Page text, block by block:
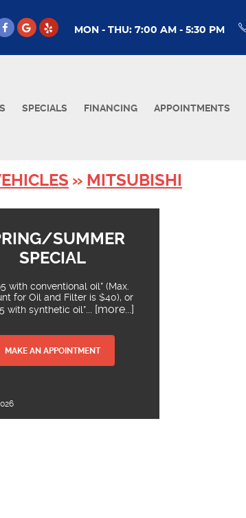
MON - THU: 7:00 AM - 5:30 PM
SPECIALS FINANCING APPOINTMENTS
MITSUBISHI
SUMMER
SPECIAL
with conventional oil* (Max.
for Oil and Filter is $40), or
with synthetic oil*... [more...]
MAKE AN APPOINTMENT